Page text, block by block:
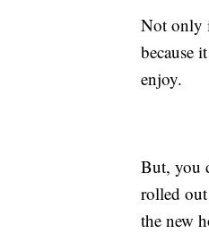
Not only
because
enjoy.
But, you
rolled
the new